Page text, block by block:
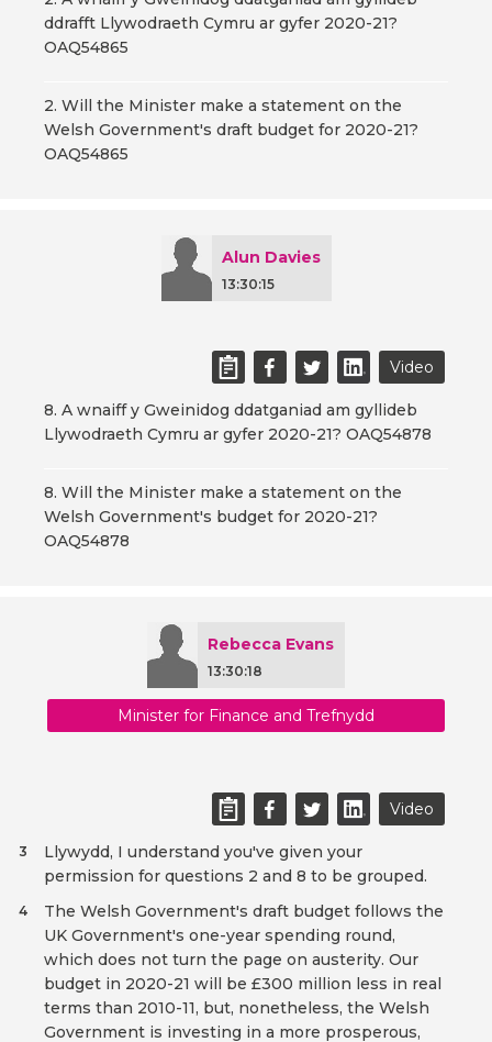
ddrafft Llywodraeth Cymru ar gyfer 2020-21?
OAQ54865
2. Will the Minister make a statement on the
Welsh Government's draft budget for 2020-21?
OAQ54865
Alun Davies
13:30:15
Video
8. A wnaiff y Gweinidog ddatganiad am gyllideb
Llywodraeth Cymru ar gyfer 2020-21? OAQ54878
8. Will the Minister make a statement on the
Welsh Government's budget for 2020-21?
OAQ54878
Rebecca Evans
13:30:18
Minister for Finance and Trefnydd
Video
Llywydd, I understand you've given your
permission for questions 2 and 8 to be grouped.
3
The Welsh Government's draft budget follows the
UK Government's one-year spending round,
which does not turn the page on austerity. Our
budget in 2020-21 will be £300 million less in real
terms than 2010-11, but, nonetheless, the Welsh
Government is investing in a more prosperous,
4